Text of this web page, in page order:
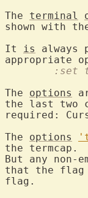
The terminal
shown with
It is
always
The options
the last two
required:
The options
the termcap.
But any non-
that the flag
flag.